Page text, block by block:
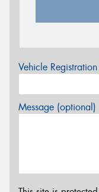
Vehicle
Message (optional)